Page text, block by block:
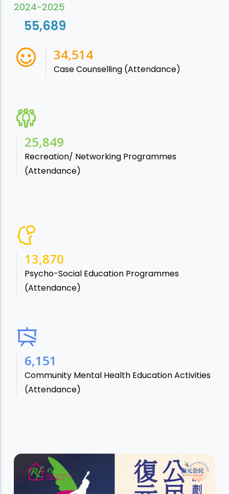
2024-2025
55,689
38,541
Case Counselling (Attendance)
28,865
Recreation/ Networking Programmes
(Attendance)
15,488
Psycho-Social Education Programmes
(Attendance)
7,106
Community Mental Health Education Activities
(Attendance)